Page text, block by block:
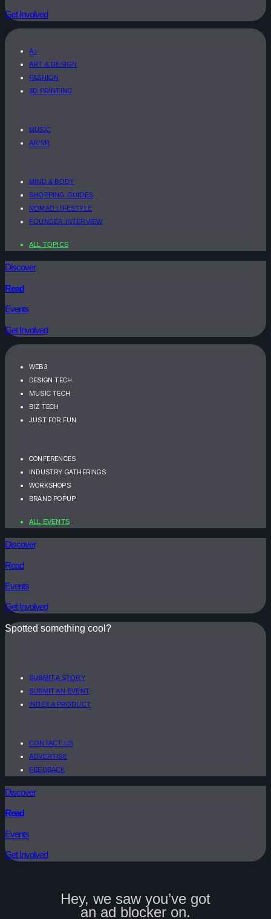
Get Involved
A.I
ART & DESIGN
FASHION
3D PRINTING
MUSIC
AR/VR
MIND & BODY
SHOPPING GUIDES
NOMAD LIFESTYLE
FOUNDER INTERVIEW
ALL TOPICS
Discover
Read
Events
Get Involved
WEB3
DESIGN TECH
MUSIC TECH
BIZ TECH
JUST FOR FUN
CONFERENCES
INDUSTRY GATHERINGS
WORKSHOPS
BRAND POPUP
ALL EVENTS
Discover
Read
Events
Get Involved
Spotted something cool?
SUBMIT A STORY
SUBMIT AN EVENT
INDEX A PRODUCT
CONTACT US
ADVERTISE
FEEDBACK
Discover
Read
Events
Get Involved
Hey, we saw you’ve got
an ad blocker on.